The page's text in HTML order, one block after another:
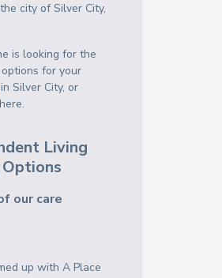
city of Silver City,
is looking for the
for your
Silver City, or
Living
our care
up with A Place